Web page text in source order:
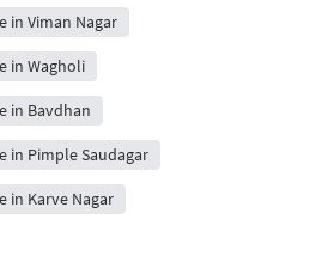
in Viman Nagar
in Wagholi
in Bavdhan
in Pimple Saudagar
in Karve Nagar